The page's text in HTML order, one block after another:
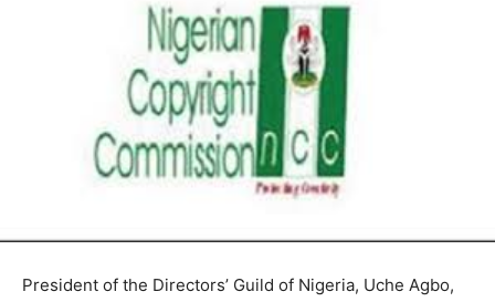
President of the Directors’ Guild of Nigeria, Uche Agbo,